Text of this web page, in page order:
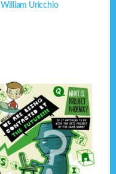
William Uricchio